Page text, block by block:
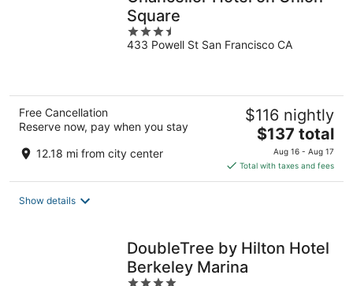
Square
3.5
out
433 Powell St San Francisco CA
Free Cancellation
Reserve now, pay when you stay
12.18 mi from city center
$116 nightly
The
price
is
$137
$137 total
Aug 16 - Aug 17
Total with taxes and fees
Show details
DoubleTree by Hilton Hotel
Berkeley Marina